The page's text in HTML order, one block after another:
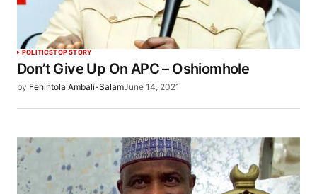
POLITICSTOP STORY
Don’t Give Up On APC – Oshiomhole
by Fehintola Ambali-SalamJune 14, 2021